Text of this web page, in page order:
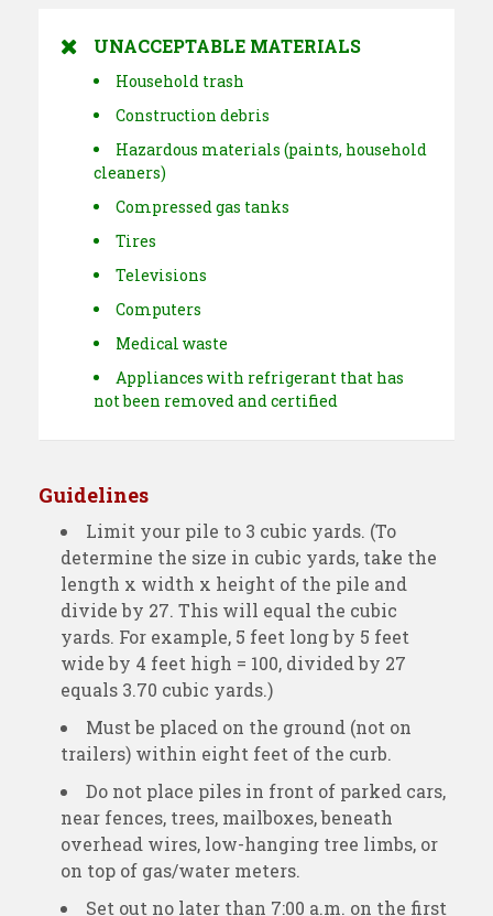
UNACCEPTABLE MATERIALS
Household trash
Construction debris
Hazardous materials (paints, household
cleaners)
Compressed gas tanks
Tires
Televisions
Computers
Medical waste
Appliances with refrigerant that has
not been removed and certified
Guidelines
Limit your pile to 3 cubic yards. (To
determine the size in cubic yards, take the
length x width x height of the pile and
divide by 27. This will equal the cubic
yards. For example, 5 feet long by 5 feet
wide by 4 feet high = 100, divided by 27
equals 3.70 cubic yards.)
Must be placed on the ground (not on
trailers) within eight feet of the curb.
Do not place piles in front of parked cars,
near fences, trees, mailboxes, beneath
overhead wires, low-hanging tree limbs, or
on top of gas/water meters.
Set out no later than 7:00 a.m. on the first